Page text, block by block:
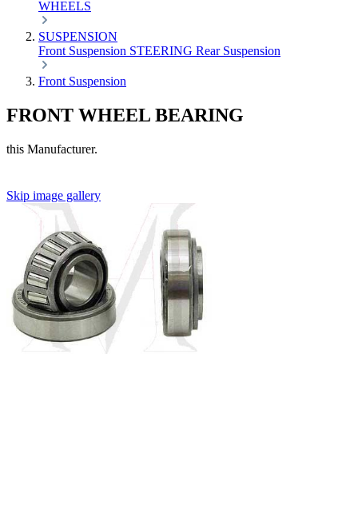
WHEELS
SUSPENSION
Front Suspension STEERING Rear Suspension
Front Suspension
FRONT WHEEL BEARING
this Manufacturer.
Skip image gallery